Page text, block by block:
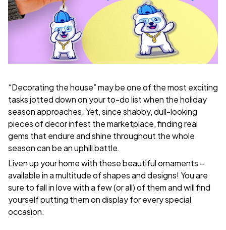
“Decorating the house” may be one of the most exciting
tasks jotted down on your to-do list when the holiday
season approaches. Yet, since shabby, dull-looking
pieces of decor infest the marketplace, finding real
gems that endure and shine throughout the whole
season can be an uphill battle.
Liven up your home with these beautiful ornaments –
available in a multitude of shapes and designs! You are
sure to fall in love with a few (or all) of them and will find
yourself putting them on display for every special
occasion.